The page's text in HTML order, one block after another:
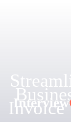
Interview
Invoice